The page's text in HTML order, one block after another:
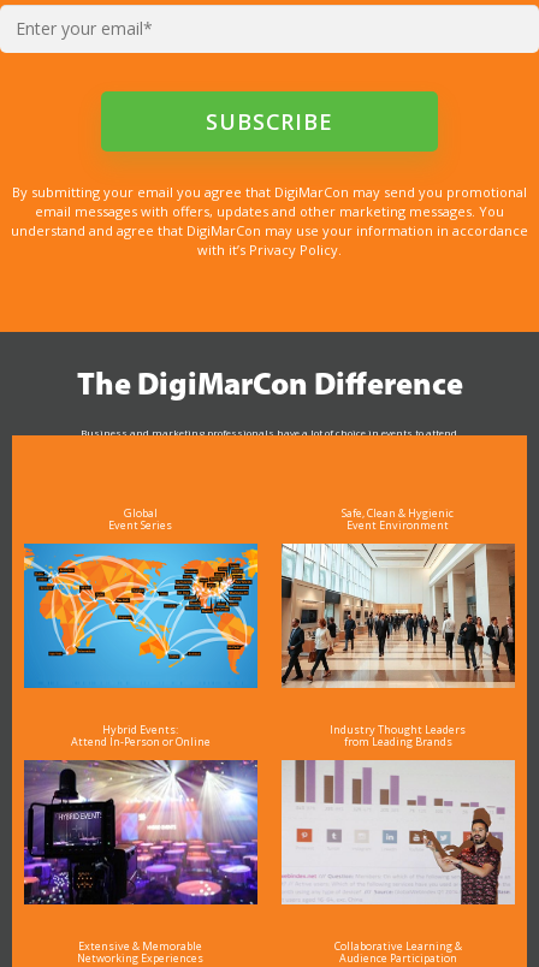
By submitting your email you agree that DigiMarCon may send you promotional
email messages with offers, updates and other marketing messages. You
understand and agree that DigiMarCon may use your information in accordance
with it’s Privacy Policy.
The DigiMarCon Difference
Business and marketing professionals have a lot of choice in events to attend.
Global
Event Series
Safe, Clean & Hygienic
Event Environment
Hybrid Events:
Attend In-Person or Online
Industry Thought Leaders
from Leading Brands
Extensive & Memorable
Networking Experiences
Collaborative Learning &
Audience Participation